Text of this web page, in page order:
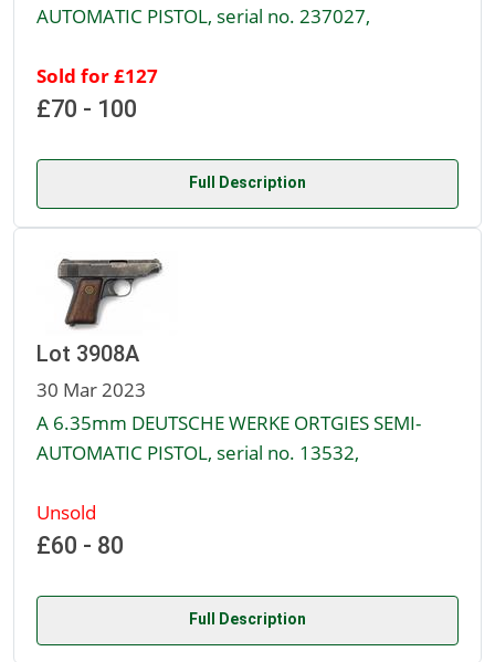
AUTOMATIC PISTOL, serial no. 237027,
Sold for £127
£70 - 100
Full Description
Lot 3908A
30 Mar 2023
A 6.35mm DEUTSCHE WERKE ORTGIES SEMI-
AUTOMATIC PISTOL, serial no. 13532,
Unsold
£60 - 80
Full Description